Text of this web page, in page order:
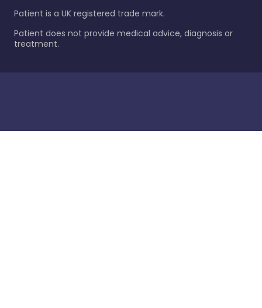
Patient is a UK registered trade mark.
Patient does not provide medical advice, diagnosis or
treatment.